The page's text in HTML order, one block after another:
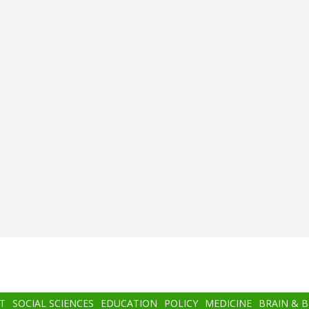
SOCIAL SCIENCES EDUCATION POLICY MEDICINE BRAIN &